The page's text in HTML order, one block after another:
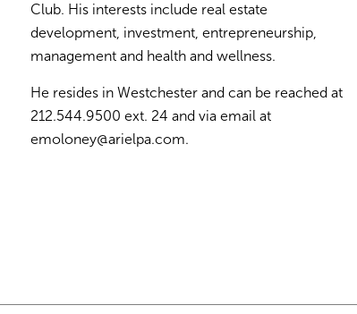
Club. His interests include real estate
development, investment, entrepreneurship,
management and health and wellness.
He resides in Westchester and can be reached at
212.544.9500 ext. 24 and via email at
emoloney@arielpa.com.